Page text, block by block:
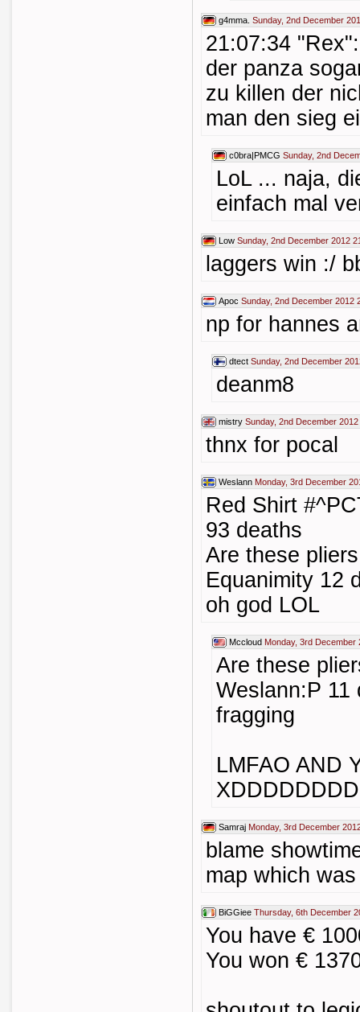
g4mma. Sunday, 2nd December
21:07:34
der panza
zu killen der
man den sieg
c0bra|PMCG Sunday, 2nd
LoL ... naja,
einfach mal
Low Sunday, 2nd December 2012
laggers win :/
Apoc Sunday, 2nd December 2012
np for hannes
dtect Sunday, 2nd December
deanm8
mistry Sunday, 2nd December
thnx for pocal
Weslann Monday, 3rd December
Red Shirt
93 deaths
Are these
Equanimity 12
oh god LOL
Mccloud Monday, 3rd December
Are these
Weslann:P 11
fragging
LMFAO AND
Samraj Monday, 3rd December
blame
map which
BiGGiee Thursday, 6th December
You have €
You won €